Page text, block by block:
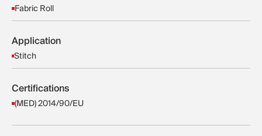
Fabric Roll
Application
Stitch
Certifications
(MED) 2014/90/EU